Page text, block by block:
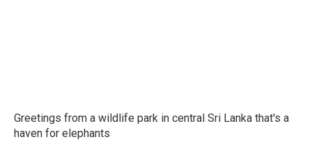
Greetings from a wildlife park in central Sri Lanka that's a
haven for elephants